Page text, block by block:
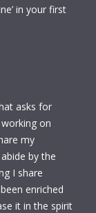
in your first
asks for
on
my
by the
I share
enriched
it in the spirit